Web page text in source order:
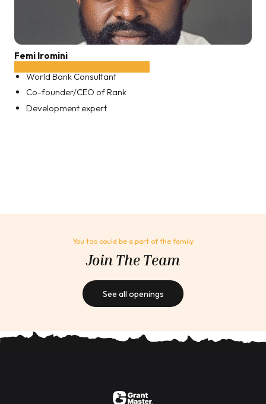
Femi Iromini
World Bank Consultant
Co-founder/CEO of Rank
Development expert
You too could be a part of the family
Join The Team
See all openings